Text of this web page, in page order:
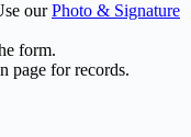
ourPhoto & Signature
form.
page for records.